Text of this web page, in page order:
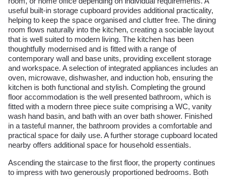
useful built-in storage cupboard provides additional practicality,
helping to keep the space organised and clutter free. The dining
room flows naturally into the kitchen, creating a sociable layout
that is well suited to modern living. The kitchen has been
thoughtfully modernised and is fitted with a range of
contemporary wall and base units, providing excellent storage
and workspace. A selection of integrated appliances includes an
oven, microwave, dishwasher, and induction hob, ensuring the
kitchen is both functional and stylish. Completing the ground
floor accommodation is the well presented bathroom, which is
fitted with a modern three piece suite comprising a WC, vanity
wash hand basin, and bath with an over bath shower. Finished
in a tasteful manner, the bathroom provides a comfortable and
practical space for daily use. A further storage cupboard located
nearby offers additional space for household essentials.
Ascending the staircase to the first floor, the property continues
to impress with two generously proportioned bedrooms. Both